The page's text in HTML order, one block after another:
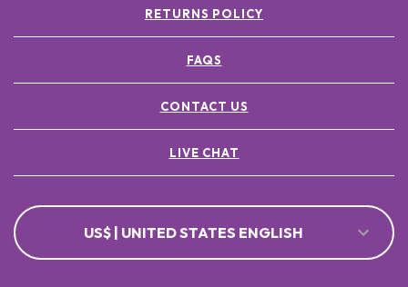
RETURNS POLICY
FAQS
CONTACT US
LIVE CHAT
US$ | UNITED STATES ENGLISH